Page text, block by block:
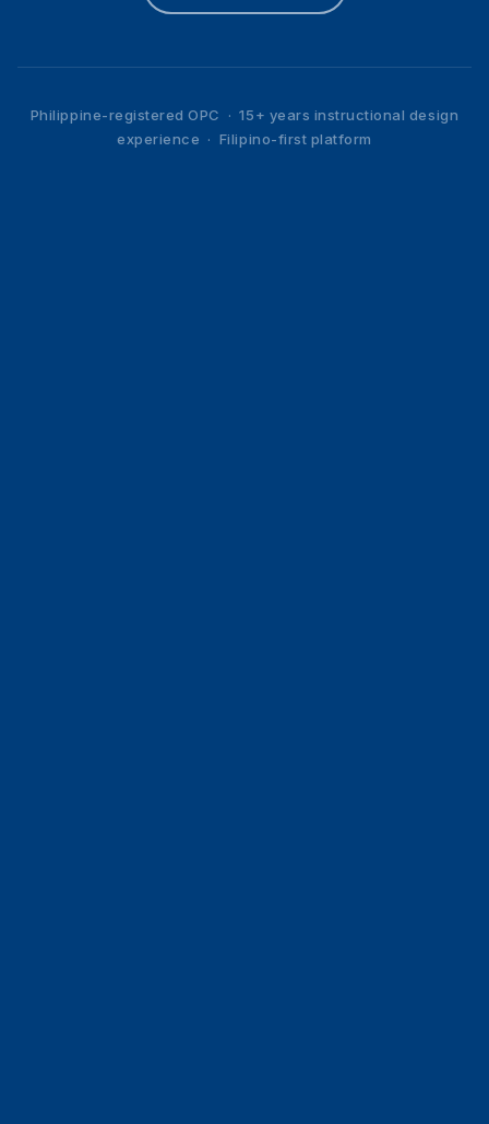
Philippine-registered OPC · 15+ years instructional design
experience · Filipino-first platform